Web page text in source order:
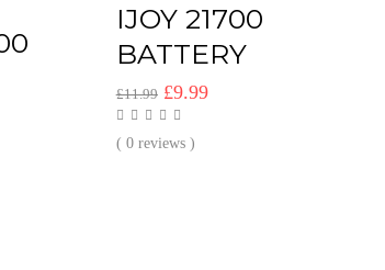
IJOY 21700
BATTERY
£11.99 Original
price
was:
£9.99Current
( 0 reviews )